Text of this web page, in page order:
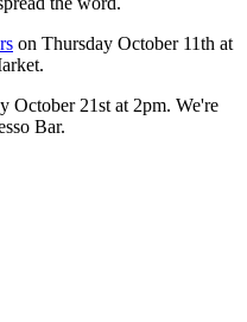
on Thursday October 11th at
October 21st at 2pm. We're
Bar.